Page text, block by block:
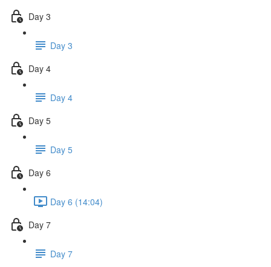
Day 3
Day 3
Day 4
Day 4
Day 5
Day 5
Day 6
Day 6 (14:04)
Day 7
Day 7